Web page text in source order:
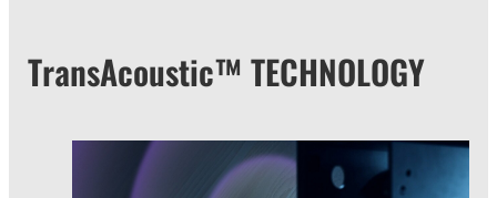
TransAcoustic™ TECHNOLOGY